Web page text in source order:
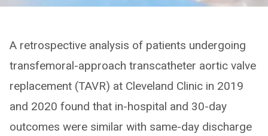
A retrospective analysis of patients undergoing
transfemoral-approach transcatheter aortic valve
replacement (TAVR) at Cleveland Clinic in 2019
and 2020 found that in-hospital and 30-day
outcomes were similar with same-day discharge